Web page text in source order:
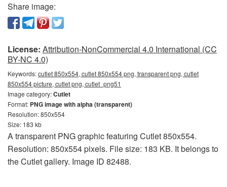
Share image:
License: Attribution-NonCommercial 4.0 International (CC
BY-NC 4.0)
Keywords:cutlet 850x554, cutlet 850x554 png, transparent png, cutlet
850x554 picture, cutlet png, cutlet_png51
Image category:Cutlet
Format: PNG image with alpha (transparent)
Resolution: 850x554
Size: 183 kb
A transparent PNG graphic featuring Cutlet 850x554.
Resolution: 850x554 pixels. File size: 183 KB. It belongs to
the Cutlet gallery. Image ID 82488.